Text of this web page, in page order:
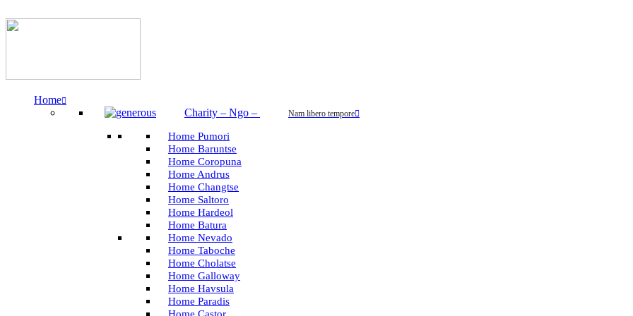
Home
Charity – Ngo – Nam libero tempore
Home Pumori
Home Baruntse
Home Coropuna
Home Andrus
Home Changtse
Home Saltoro
Home Hardeol
Home Batura
Home Nevado
Home Taboche
Home Cholatse
Home Galloway
Home Havsula
Home Paradis